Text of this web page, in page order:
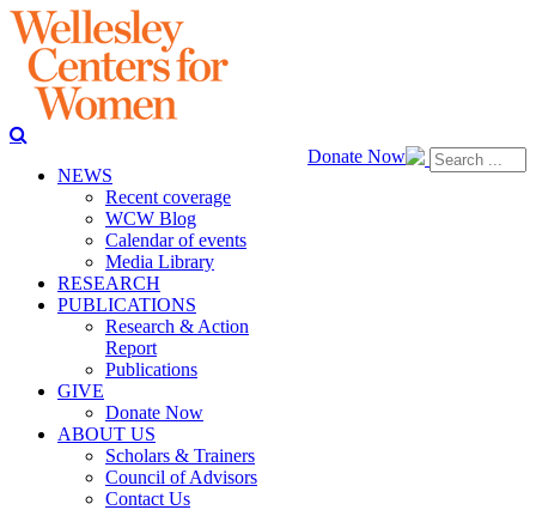
Donate Now
NEWS
Recent coverage
WCW Blog
Calendar of events
Media Library
RESEARCH
PUBLICATIONS
Research & Action
Report
Publications
GIVE
Donate Now
ABOUT US
Scholars & Trainers
Council of Advisors
Contact Us